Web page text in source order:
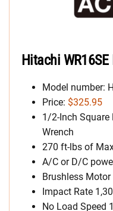
Hitachi
Model number:
Price: $325.95
1/2-Inch Square
Wrench
270 ft-lbs of
A/C or D/C
Brushless Motor
Impact Rate
No Load Speed